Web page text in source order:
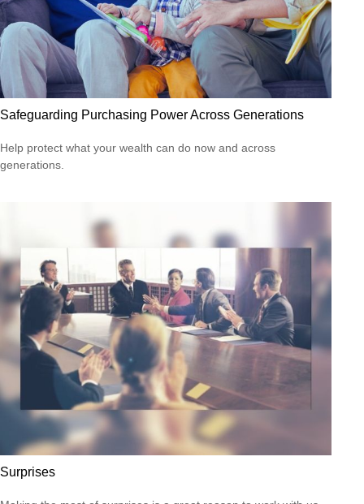
Safeguarding Purchasing Power Across Generations
Help protect what your wealth can do now and across
generations.
Surprises